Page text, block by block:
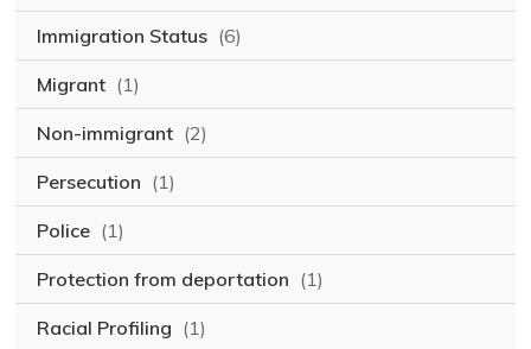
Immigration Status (6)
Migrant (1)
Non-immigrant (2)
Persecution (1)
Police (1)
Protection from deportation (1)
Racial Profiling (1)